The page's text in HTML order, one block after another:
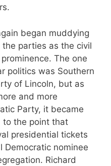
began muddying
parties as the civil
The one
politics was Southern
of Lincoln, but as
and more
Party, it became
to the point that
presidential tickets
Democratic nominee
Richard